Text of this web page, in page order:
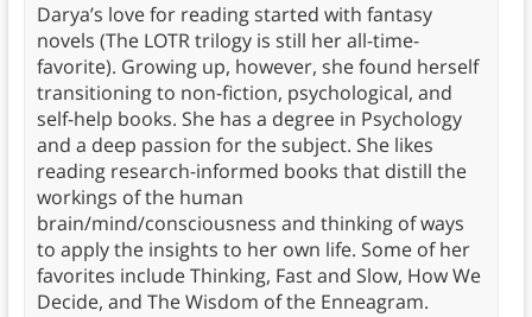
Darya’s love for reading started with fantasy
novels (The LOTR trilogy is still her all-time-
favorite). Growing up, however, she found herself
transitioning to non-fiction, psychological, and
self-help books. She has a degree in Psychology
and a deep passion for the subject. She likes
reading research-informed books that distill the
workings of the human
brain/mind/consciousness and thinking of ways
to apply the insights to her own life. Some of her
favorites include Thinking, Fast and Slow, How We
Decide, and The Wisdom of the Enneagram.